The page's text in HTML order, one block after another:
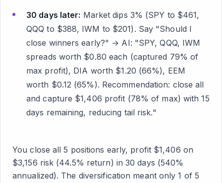
30 days later: Market dips 3% (SPY to $461,
QQQ to $388, IWM to $201). Say "Should I
close winners early?" → AI: "SPY, QQQ, IWM
spreads worth $0.80 each (captured 79% of
max profit), DIA worth $1.20 (66%), EEM
worth $0.12 (65%). Recommendation: close all
and capture $1,406 profit (78% of max) with 15
days remaining, reducing tail risk."
You close all 5 positions early, profit $1,406 on
$3,156 risk (44.5% return) in 30 days (540%
annualized). The diversification meant only 1 of 5